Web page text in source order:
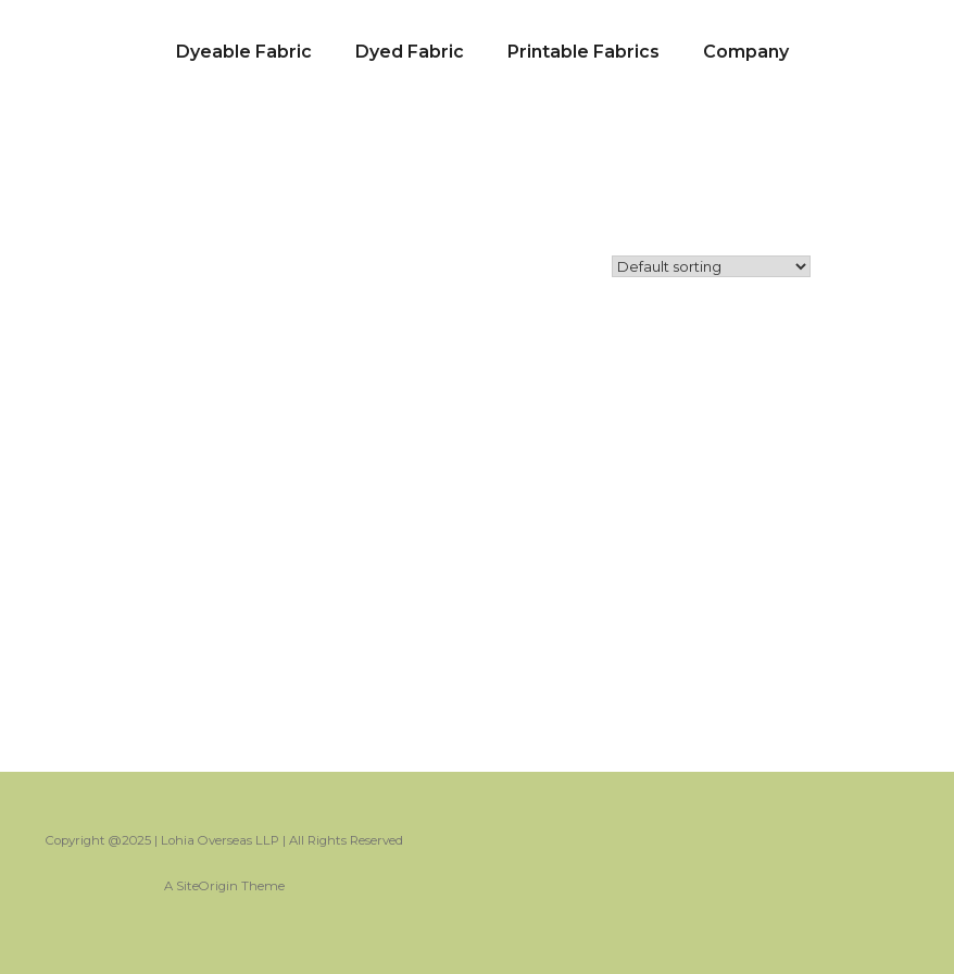
Dyeable Fabric Dyed Fabric Printable Fabrics Company
Copyright @2025 | Lohia Overseas LLP | All Rights Reserved
A SiteOrigin Theme